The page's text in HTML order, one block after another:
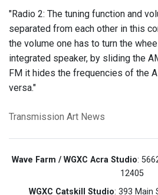
"Radio 2: The tuning function and
separated from each other in this
the volume one has to turn the
integrated speaker, by sliding the
FM it hides the frequencies of the
versa."
Transmission Art News
Wave Farm / WGXC Acra Studio:
12405
WGXC Catskill Studio: 393 Main